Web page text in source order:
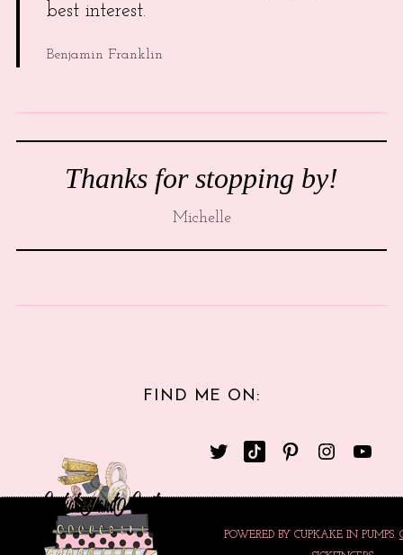
best interest.
Benjamin Franklin
Thanks for stopping by!
Michelle
FIND ME ON:
POWERED BY CUPKAKE IN PUMPS.